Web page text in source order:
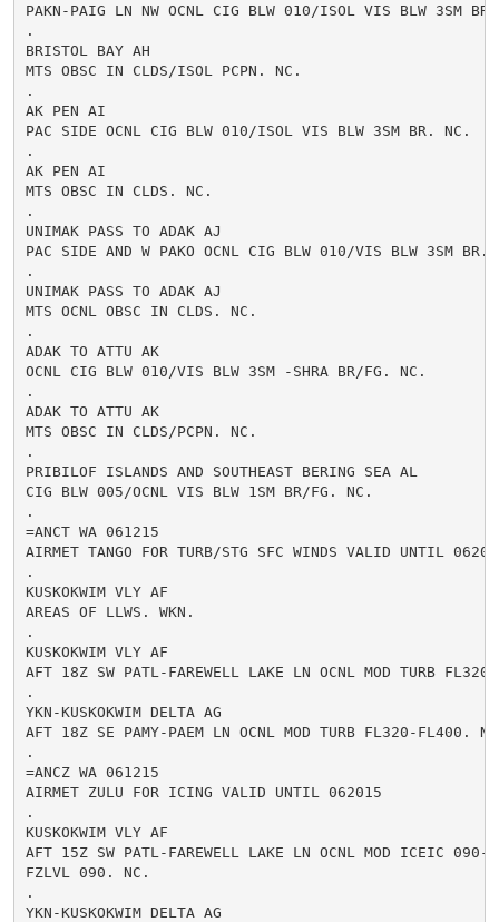
PAKN-PAIG LN NW OCNL CIG BLW 010/ISOL VIS BLW 3SM
.
BRISTOL BAY AH
MTS OBSC IN CLDS/ISOL PCPN. NC.
.
AK PEN AI
PAC SIDE OCNL CIG BLW 010/ISOL VIS BLW 3SM BR. NC.
.
AK PEN AI
MTS OBSC IN CLDS. NC.
.
UNIMAK PASS TO ADAK AJ
PAC SIDE AND W PAKO OCNL CIG BLW 010/VIS BLW 3SM BR.
.
UNIMAK PASS TO ADAK AJ
MTS OCNL OBSC IN CLDS. NC.
.
ADAK TO ATTU AK
OCNL CIG BLW 010/VIS BLW 3SM -SHRA BR/FG. NC.
.
ADAK TO ATTU AK
MTS OBSC IN CLDS/PCPN. NC.
.
PRIBILOF ISLANDS AND SOUTHEAST BERING SEA AL
CIG BLW 005/OCNL VIS BLW 1SM BR/FG. NC.
.
=ANCT WA 061215
AIRMET TANGO FOR TURB/STG SFC WINDS VALID UNTIL
.
KUSKOKWIM VLY AF
AREAS OF LLWS. WKN.
.
KUSKOKWIM VLY AF
AFT 18Z SW PATL-FAREWELL LAKE LN OCNL MOD TURB
.
YKN-KUSKOKWIM DELTA AG
AFT 18Z SE PAMY-PAEM LN OCNL MOD TURB FL320-FL400.
.
=ANCZ WA 061215
AIRMET ZULU FOR ICING VALID UNTIL 062015
.
KUSKOKWIM VLY AF
AFT 15Z SW PATL-FAREWELL LAKE LN OCNL MOD ICEIC 090-
FZLVL 090. NC.
.
YKN-KUSKOKWIM DELTA AG